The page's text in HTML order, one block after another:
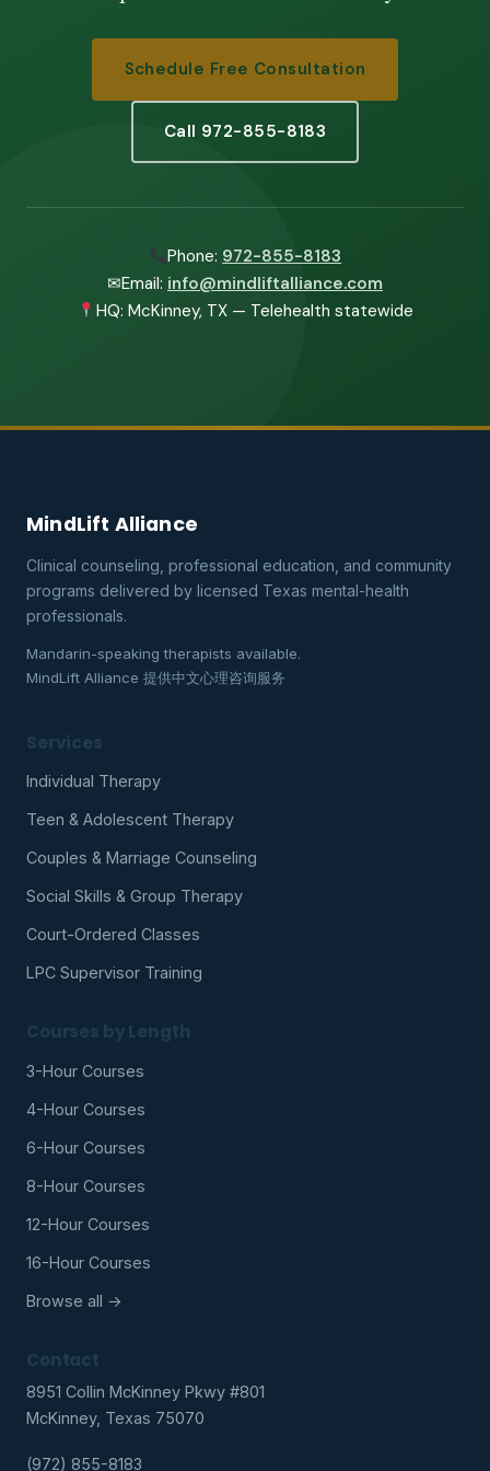
Schedule Free Consultation
Call 972-855-8183
Phone: 972-855-8183
✉Email: info@mindliftalliance.com
HQ: McKinney, TX — Telehealth statewide
MindLift Alliance
Clinical counseling, professional education, and community
programs delivered by licensed Texas mental-health
professionals.
Mandarin-speaking therapists available.
MindLift Alliance 提供中文心理咨询服务
Services
Individual Therapy
Teen & Adolescent Therapy
Couples & Marriage Counseling
Social Skills & Group Therapy
Court-Ordered Classes
LPC Supervisor Training
Courses by Length
3-Hour Courses
4-Hour Courses
6-Hour Courses
8-Hour Courses
12-Hour Courses
16-Hour Courses
Browse all →
Contact
8951 Collin McKinney Pkwy #801
McKinney, Texas 75070
(972) 855-8183